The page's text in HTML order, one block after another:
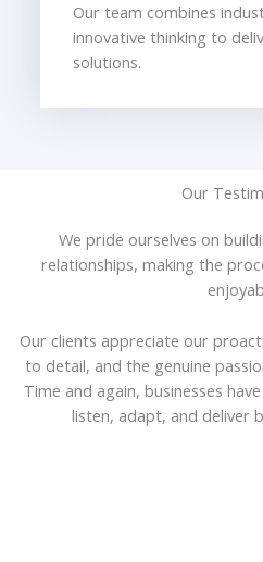
Our team combines
innovative thinking to
solutions.
Our
We pride ourselves on
relationships, making the
Our clients appreciate our
to detail, and the genuine
Time and again, businesses
listen, adapt, and deliver